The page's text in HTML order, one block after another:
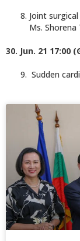
Joint
Ms. Shorena
30. Jun. 21
Sudden